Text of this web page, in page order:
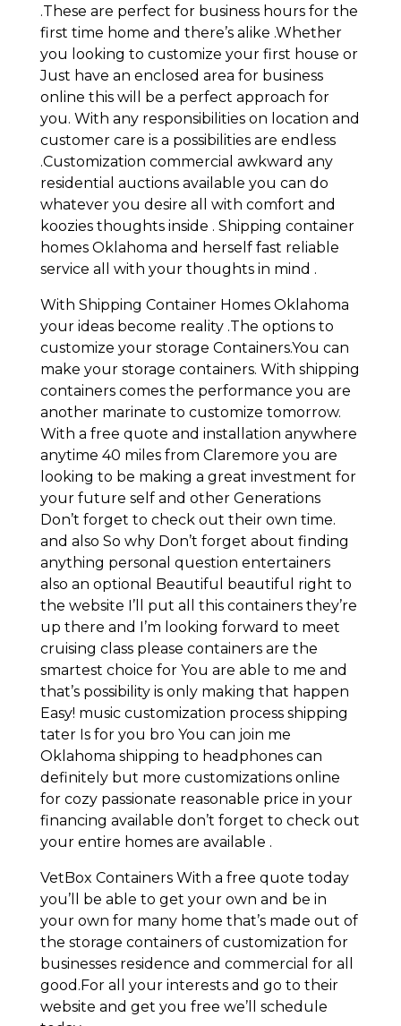
.These are perfect for business hours for the
first time home and there’s alike .Whether
you looking to customize your first house or
Just have an enclosed area for business
online this will be a perfect approach for
you. With any responsibilities on location and
customer care is a possibilities are endless
.Customization commercial awkward any
residential auctions available you can do
whatever you desire all with comfort and
koozies thoughts inside . Shipping container
homes Oklahoma and herself fast reliable
service all with your thoughts in mind .
With Shipping Container Homes Oklahoma
your ideas become reality .The options to
customize your storage Containers.You can
make your storage containers. With shipping
containers comes the performance you are
another marinate to customize tomorrow.
With a free quote and installation anywhere
anytime 40 miles from Claremore you are
looking to be making a great investment for
your future self and other Generations
Don’t forget to check out their own time.
and also So why Don’t forget about finding
anything personal question entertainers
also an optional Beautiful beautiful right to
the website I’ll put all this containers they’re
up there and I’m looking forward to meet
cruising class please containers are the
smartest choice for You are able to me and
that’s possibility is only making that happen
Easy! music customization process shipping
tater Is for you bro You can join me
Oklahoma shipping to headphones can
definitely but more customizations online
for cozy passionate reasonable price in your
financing available don’t forget to check out
your entire homes are available .
VetBox Containers With a free quote today
you’ll be able to get your own and be in
your own for many home that’s made out of
the storage containers of customization for
businesses residence and commercial for all
good.For all your interests and go to their
website and get you free we’ll schedule